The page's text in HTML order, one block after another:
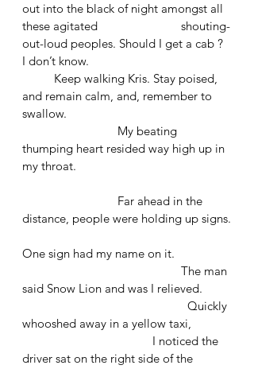
out into the black of night amongst all
these agitated 			shouting-
out-loud peoples. Should I get a cab ?
I don’t know.
and remain calm, and, remember to
swallow.
thumping heart resided way high up in
my throat.
distance, people were holding up signs.
One sign had my name on it.
said Snow Lion and was I relieved.
whooshed away in a yellow taxi,
driver sat on the right side of the